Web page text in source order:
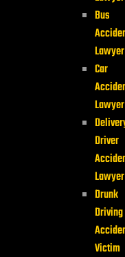
Bus
Lawyer
Car
Lawyer
Driver
Lawyer
Drunk
Driving
Victim